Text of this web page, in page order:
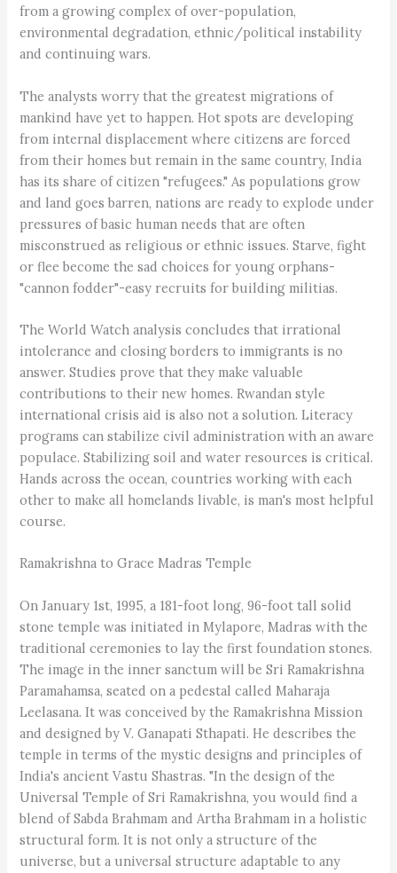
from a growing complex of over-population,
environmental degradation, ethnic/political instability
and continuing wars.
The analysts worry that the greatest migrations of
mankind have yet to happen. Hot spots are developing
from internal displacement where citizens are forced
from their homes but remain in the same country, India
has its share of citizen "refugees." As populations grow
and land goes barren, nations are ready to explode under
pressures of basic human needs that are often
misconstrued as religious or ethnic issues. Starve, fight
or flee become the sad choices for young orphans-
"cannon fodder"-easy recruits for building militias.
The World Watch analysis concludes that irrational
intolerance and closing borders to immigrants is no
answer. Studies prove that they make valuable
contributions to their new homes. Rwandan style
international crisis aid is also not a solution. Literacy
programs can stabilize civil administration with an aware
populace. Stabilizing soil and water resources is critical.
Hands across the ocean, countries working with each
other to make all homelands livable, is man's most helpful
course.
Ramakrishna to Grace Madras Temple
On January 1st, 1995, a 181-foot long, 96-foot tall solid
stone temple was initiated in Mylapore, Madras with the
traditional ceremonies to lay the first foundation stones.
The image in the inner sanctum will be Sri Ramakrishna
Paramahamsa, seated on a pedestal called Maharaja
Leelasana. It was conceived by the Ramakrishna Mission
and designed by V. Ganapati Sthapati. He describes the
temple in terms of the mystic designs and principles of
India's ancient Vastu Shastras. "In the design of the
Universal Temple of Sri Ramakrishna, you would find a
blend of Sabda Brahmam and Artha Brahmam in a holistic
structural form. It is not only a structure of the
universe, but a universal structure adaptable to any